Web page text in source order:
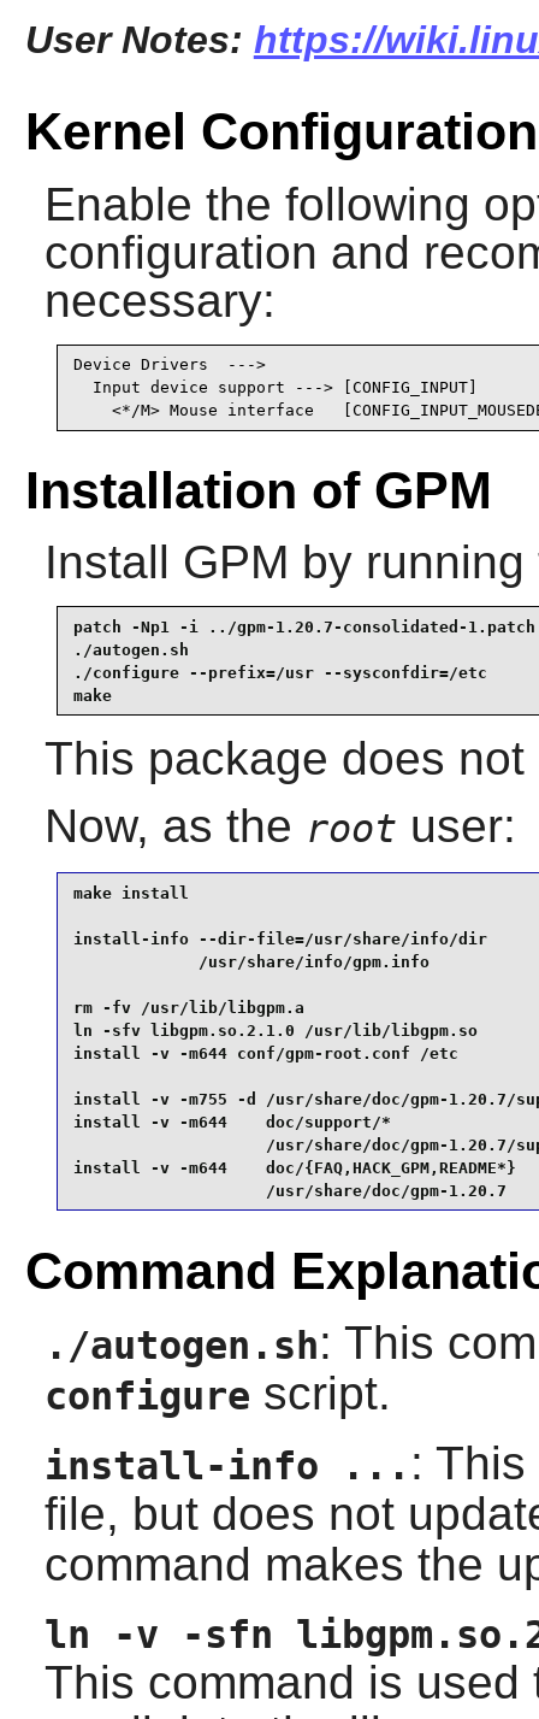
User Notes: https://
Kernel Configuration
Enable the following
configuration and
necessary:
Device Drivers  --->
  Input device support ---> [CONFIG_INPUT]
<*/M> Mouse interface
Installation of GPM
Install GPM by
patch -Np1 -i ../gpm-1.20.7-consolidated-1.patch
./autogen.sh
./configure --prefix=/usr --sysconfdir=/etc
make
This package does
Now, as the root user:
make install
install-info --dir-file=/usr/share/info/dir
/usr/share/info/gpm.info
rm -fv /usr/lib/libgpm.a
ln -sfv libgpm.so.2.1.0 /usr/lib/libgpm.so
install -v -m644 conf/gpm-root.conf /etc
install -v -m755 -d /usr/share/doc/gpm-1.20.7/
install -v -m644    doc/support/*
/usr/share/doc/gpm-1.20.7/
install -v -m644    doc/
                    /usr/share/doc/gpm-1.20.7
Command
./autogen.sh: This
configure script.
install-info ... :
file, but does not
command makes the
ln -v -sfn
This command is